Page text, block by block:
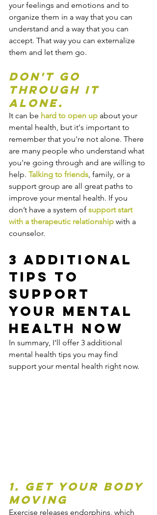
your feelings and emotions and to
organize them in a way that you can
understand and a way that you can
accept. That way you can externalize
them and let them go.
Don't go
through it
alone.
It can be hard to open up about your
mental health, but it's important to
remember that you're not alone. There
are many people who understand what
you're going through and are willing to
help. Talking to friends, family, or a
support group are all great paths to
improve your mental health. If you
don’t have a system of support start
with a therapeutic relationship with a
counselor.
3 Additional
Tips to
Support
Your Mental
Health Now
In summary, I’ll offer 3 additional
mental health tips you may find
support your mental health right now.
1. Get Your Body
Moving
Exercise releases endorphins, which